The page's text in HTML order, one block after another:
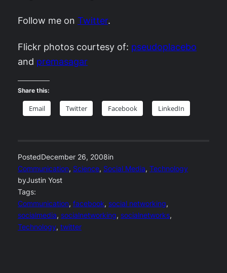
Follow me on Twitter.
Flickr photos courtesy of: pseudoplacebo
and premasagar
Share this:
Email Twitter Facebook LinkedIn
PostedDecember 26, 2008in
Communication, Science, Social Media, Technology
byJustin Yost
Tags:
Communication, facebook, social networking
socialmedia, socialnetworking, socialnetworks
Technology, twitter